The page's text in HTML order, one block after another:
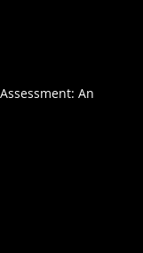
An